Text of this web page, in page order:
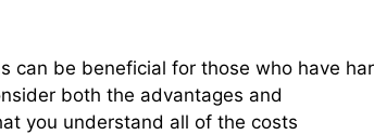
can be beneficial for those who have
both the advantages and
you understand all of the costs